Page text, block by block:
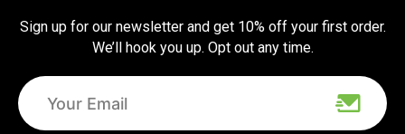
Sign up for our newsletter and get 10% off your first order.
We’ll hook you up. Opt out any time.